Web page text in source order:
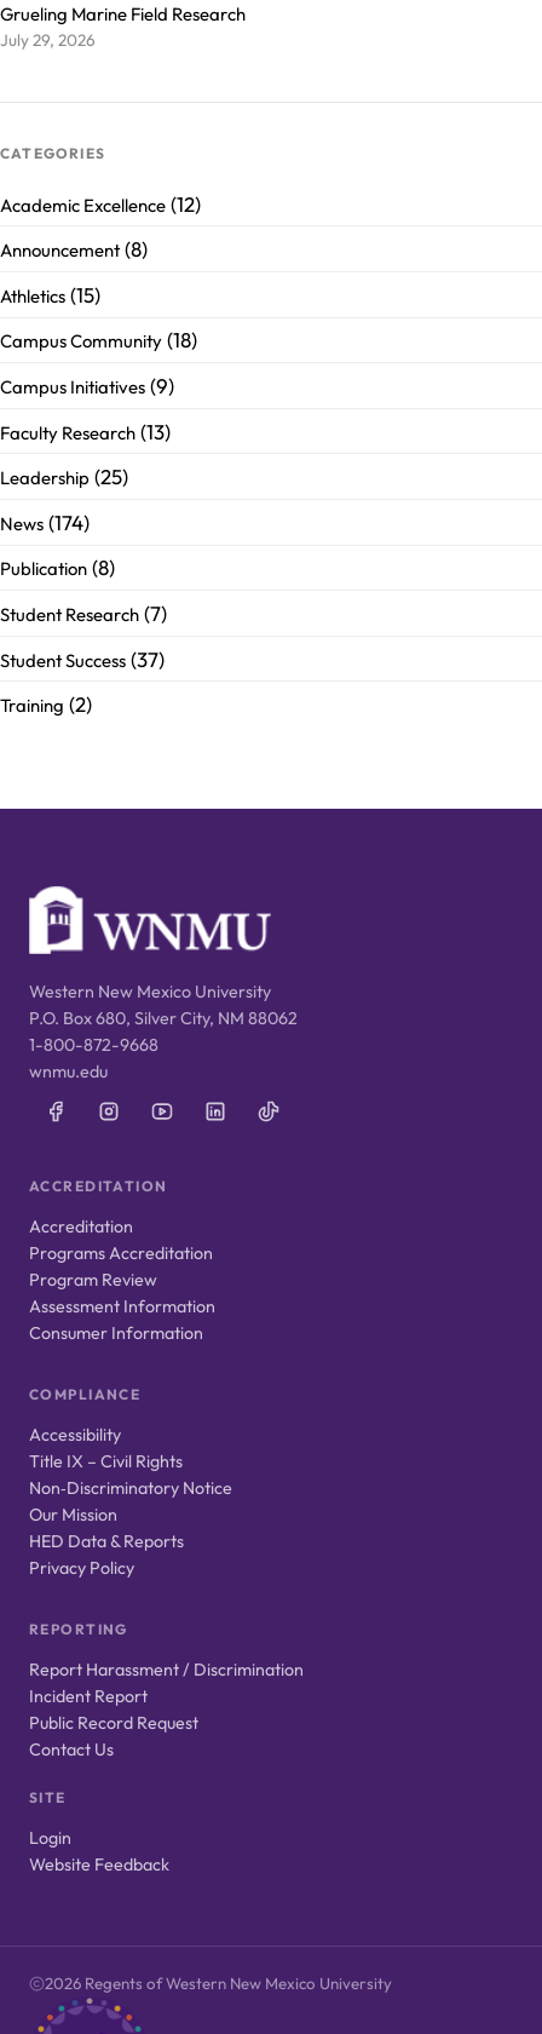
Grueling Marine Field Research
July 29, 2026
CATEGORIES
Academic Excellence (12)
Announcement(8)
Athletics (15)
Campus Community (18)
Campus Initiatives (9)
Faculty Research (13)
Leadership (25)
News (174)
Publication (8)
Student Research (7)
Student Success (37)
Training (2)
Western New Mexico University
P.O. Box 680, Silver City, NM 88062
1-800-872-9668
wnmu.edu
ACCREDITATION
Accreditation
Programs Accreditation
Program Review
Assessment Information
Consumer Information
COMPLIANCE
Accessibility
Title IX – Civil Rights
Non‑Discriminatory Notice
Our Mission
HED Data & Reports
Privacy Policy
REPORTING
Report Harassment / Discrimination
Incident Report
Public Record Request
Contact Us
SITE
Login
Website Feedback
2026 Regents of Western New Mexico University